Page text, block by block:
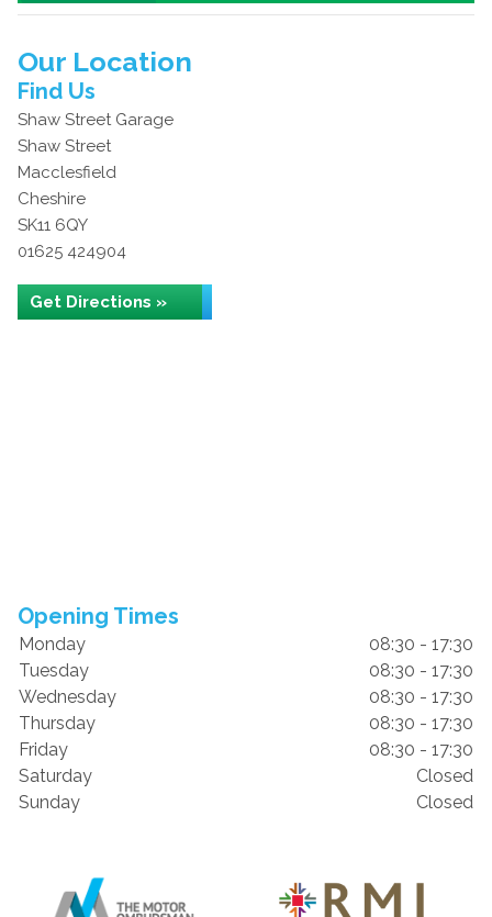
Our Location
Find Us
Shaw Street Garage
Shaw Street
Macclesfield
Cheshire
SK11 6QY
01625 424904
Get Directions »
Opening Times
Monday
08:30 - 17:30
Tuesday
08:30 - 17:30
Wednesday
08:30 - 17:30
Thursday
08:30 - 17:30
Friday
08:30 - 17:30
Saturday
Closed
Sunday
Closed